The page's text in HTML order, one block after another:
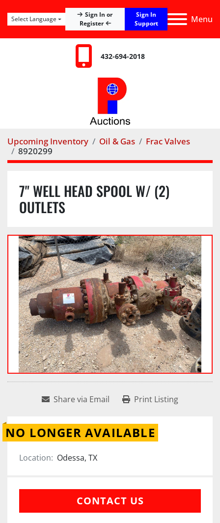
Menu
Sign In or
Register
Sign In
Support
Select Language
432-694-2018
Upcoming Inventory Oil & Gas
Frac Valves
8920299
7" WELL HEAD SPOOL W/ (2)
OUTLETS
Share via Email Print Listing
NO LONGER AVAILABLE
Location: Odessa, TX
CONTACT US